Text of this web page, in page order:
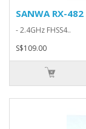
SANWA RX-
- 2.4GHz FHSS4..
S$109.00